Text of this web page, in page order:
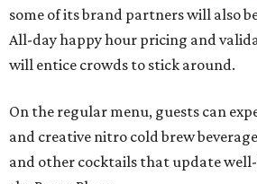
some of its brand partners will also
All-day happy hour pricing and
will entice crowds to stick around.
On the regular menu, guests can
and creative nitro cold brew
and other cocktails that update